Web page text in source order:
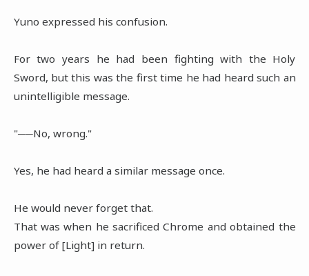
Yuno expressed his confusion.
For two years he had been fighting with the Holy
Sword, but this was the first time he had heard such an
unintelligible message.
"──No, wrong."
Yes, he had heard a similar message once.
He would never forget that.
That was when he sacrificed Chrome and obtained the
power of [Light] in return.